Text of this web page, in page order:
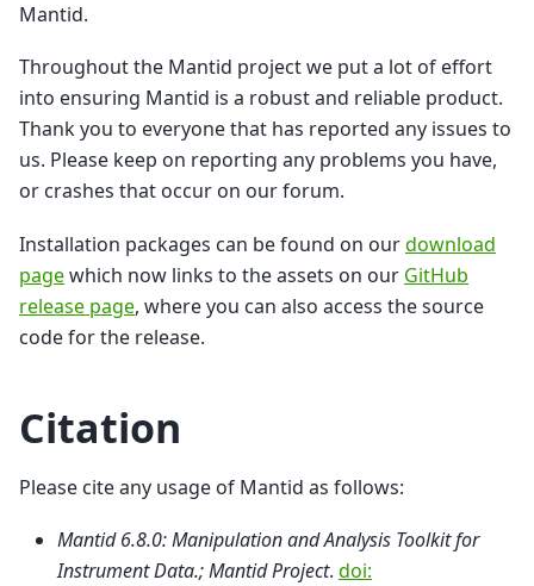
Mantid.
Throughout the Mantid project we put a lot of effort
into ensuring Mantid is a robust and reliable product.
Thank you to everyone that has reported any issues to
us. Please keep on reporting any problems you have,
or crashes that occur on our forum.
Installation packages can be found on ourdownload
pagewhich now links to the assets on our GitHub
release page, where you can also access the source
code for the release.
Citation
Please cite any usage of Mantid as follows:
Mantid 6.8.0: Manipulation and Analysis Toolkit for
Instrument Data.; Mantid Project. doi: